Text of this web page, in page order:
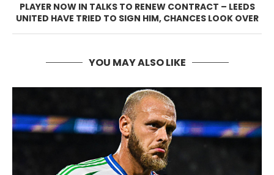
PLAYER NOW IN TALKS TO RENEW CONTRACT – LEEDS
UNITED HAVE TRIED TO SIGN HIM, CHANCES LOOK OVER
YOU MAY ALSO LIKE